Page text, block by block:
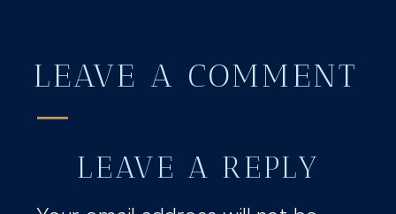
LEAVE A REPLY
LEAVE A COMMENT